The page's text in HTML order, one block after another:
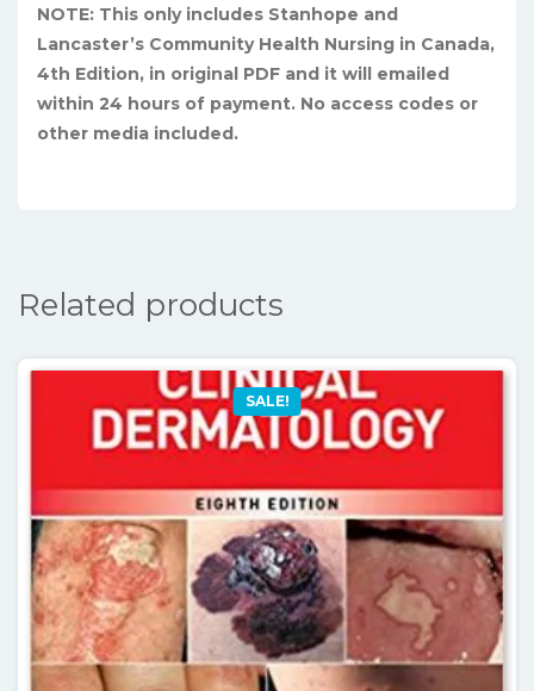
NOTE: This only includes Stanhope and
Lancaster’s Community Health Nursing in Canada,
4th Edition, in original PDF and it will emailed
within 24 hours of payment. No access codes or
other media included.
Related products
SALE!